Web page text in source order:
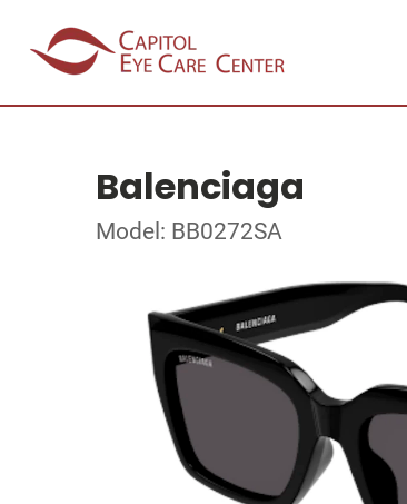
Balenciaga
Model: BB0272SA